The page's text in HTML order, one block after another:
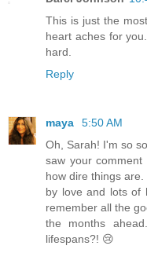
This is just the
heart aches for
hard.
Reply
maya
5:50 AM
Oh, Sarah! I'm so
saw your
how dire things
by love and lots of
remember all the
the months
lifespans?! 😢